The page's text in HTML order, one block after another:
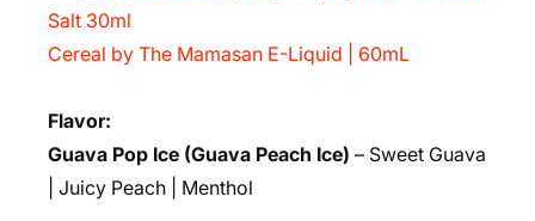
Salt 30ml
Cereal by The Mamasan E-Liquid | 60mL
Flavor:
Guava Pop Ice (Guava Peach Ice) – Sweet Guava
| Juicy Peach | Menthol